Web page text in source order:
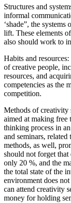
Structures and
informal
‘shade”, the
lift. These elements
also should work to
Habits and
of creative people,
resources, and
competencies as the
competition.
Methods of creativity
aimed at making
thinking process in
and seminars,
methods, as well,
should not forget
only 20 %, and the
the total state of the
environment does
can attend creativity
money for holding